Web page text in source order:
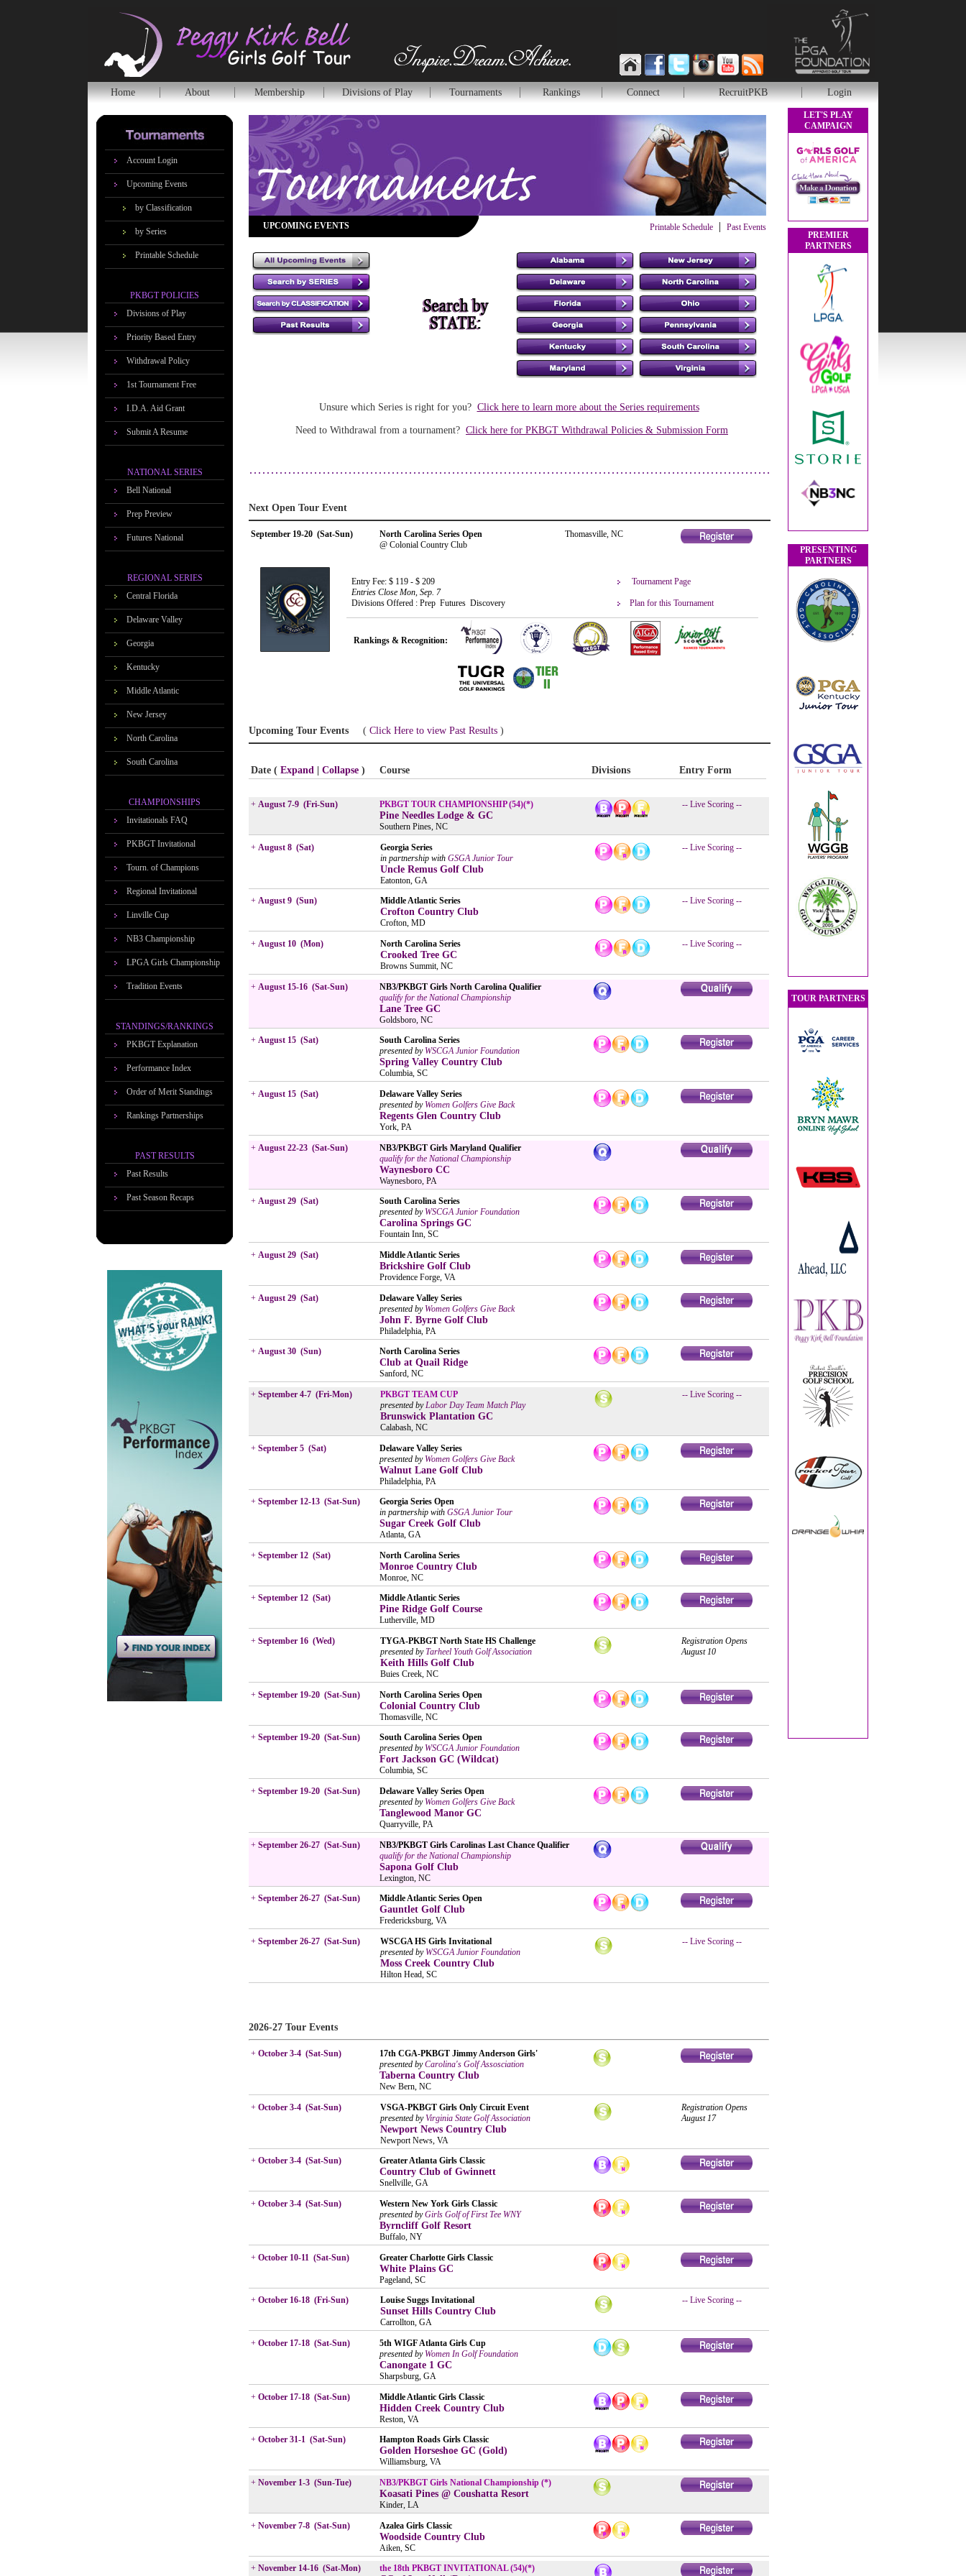
Home About Membership Divisions of Play Tournaments Rankings Connect RecruitPKB Login
LET'S PLAY
CAMPAIGN
PREMIER
PARTNERS
PRESENTING
PARTNERS
TOUR PARTNERS
Account Login
Upcoming Events
by Classification
by Series
Printable Schedule
PKBGT POLICIES
Divisions of Play
Priority Based Entry
Withdrawal Policy
1st Tournament Free
I.D.A. Aid Grant
Submit A Resume
NATIONAL SERIES
Bell National
Prep Preview
Futures National
REGIONAL SERIES
Central Florida
Delaware Valley
Georgia
Kentucky
Middle Atlantic
New Jersey
North Carolina
South Carolina
CHAMPIONSHIPS
Invitationals FAQ
PKBGT Invitational
Tourn. of Champions
Regional Invitational
Linville Cup
NB3 Championship
LPGA Girls Championship
Tradition Events
STANDINGS/RANKINGS
PKBGT Explanation
Performance Index
Order of Merit Standings
Rankings Partnerships
PAST RESULTS
Past Results
Past Season Recaps
UPCOMING EVENTS Printable Schedule | Past Events
Unsure which Series is right for you? Click here to learn more about the Series requirements
Need to Withdrawal from a tournament? Click here for PKBGT Withdrawal Policies & Submission Form
Next Open Tour Event
September 19-20 (Sat-Sun)
North Carolina Series Open
@ Colonial Country Club
Thomasville, NC
Entry Fee: $ 119 - $ 209
Entries Close Mon, Sep. 7
Divisions Offered : Prep Futures Discovery
Tournament Page
Plan for this Tournament
Rankings & Recognition:
Upcoming Tour Events ( Click Here to view Past Results )
Date ( Expand Collapse ) Course Divisions Entry Form
+ August 7-9 (Fri-Sun) PKBGT TOUR CHAMPIONSHIP (54)(*)
Pine Needles Lodge & GC
Southern Pines, NC
-- Live Scoring --
+ August 8 (Sat)
Georgia Series
in partnership with GSGA Junior Tour
Uncle Remus Golf Club
Eatonton, GA
-- Live Scoring --
+ August 9 (Sun) Middle Atlantic Series
Crofton Country Club
Crofton, MD
-- Live Scoring --
+ August 10 (Mon) North Carolina Series
Crooked Tree GC
Browns Summit, NC
-- Live Scoring --
+ August 15-16 (Sat-Sun)
NB3/PKBGT Girls North Carolina Qualifier
qualify for the National Championship
Lane Tree GC
Goldsboro, NC
+ August 15 (Sat)
South Carolina Series
presented by WSCGA Junior Foundation
Spring Valley Country Club
Columbia, SC
+ August 15 (Sat)
Delaware Valley Series
presented by Women Golfers Give Back
Regents Glen Country Club
York, PA
+ August 22-23 (Sat-Sun)
NB3/PKBGT Girls Maryland Qualifier
qualify for the National Championship
Waynesboro CC
Waynesboro, PA
+ August 29 (Sat)
South Carolina Series
presented by WSCGA Junior Foundation
Carolina Springs GC
Fountain Inn, SC
+ August 29 (Sat) Middle Atlantic Series
Brickshire Golf Club
Providence Forge, VA
+ August 29 (Sat)
Delaware Valley Series
presented by Women Golfers Give Back
John F. Byrne Golf Club
Philadelphia, PA
+ August 30 (Sun) North Carolina Series
Club at Quail Ridge
Sanford, NC
+ September 4-7 (Fri-Mon)
PKBGT TEAM CUP
presented byLabor Day Team Match Play
Brunswick Plantation GC
Calabash, NC
-- Live Scoring --
+ September 5 (Sat)
Delaware Valley Series
presented by Women Golfers Give Back
Walnut Lane Golf Club
Philadelphia, PA
+ September 12-13 (Sat-Sun)
Georgia Series Open
in partnership with GSGA Junior Tour
Sugar Creek Golf Club
Atlanta, GA
+ September 12 (Sat) North Carolina Series
Monroe Country Club
Monroe, NC
+ September 12 (Sat) Middle Atlantic Series
Pine Ridge Golf Course
Lutherville, MD
+ September 16 (Wed)
TYGA-PKBGT North State HS Challenge
presented byTarheel Youth Golf Association
Keith Hills Golf Club
Buies Creek, NC
Registration Opens
August 10
+ September 19-20 (Sat-Sun) North Carolina Series Open
Colonial Country Club
Thomasville, NC
+ September 19-20 (Sat-Sun)
South Carolina Series Open
presented by WSCGA Junior Foundation
Fort Jackson GC (Wildcat)
Columbia, SC
+ September 19-20 (Sat-Sun)
Delaware Valley Series Open
presented by Women Golfers Give Back
Tanglewood Manor GC
Quarryville, PA
+ September 26-27 (Sat-Sun)
NB3/PKBGT Girls Carolinas Last Chance Qualifier
qualify for the National Championship
Sapona Golf Club
Lexington, NC
+ September 26-27 (Sat-Sun) Middle Atlantic Series Open
Gauntlet Golf Club
Fredericksburg, VA
+ September 26-27 (Sat-Sun)
WSCGA HS Girls Invitational
presented by WSCGA Junior Foundation
Moss Creek Country Club
Hilton Head, SC
-- Live Scoring --
2026-27 Tour Events
+ October 3-4 (Sat-Sun)
17th CGA-PKBGT Jimmy Anderson Girls'
presented byCarolina's Golf Assosciation
Taberna Country Club
New Bern, NC
+ October 3-4 (Sat-Sun)
VSGA-PKBGT Girls Only Circuit Event
presented byVirginia State Golf Association
Newport News Country Club
Newport News, VA
Registration Opens
August 17
+ October 3-4 (Sat-Sun) Greater Atlanta Girls Classic
Country Club of Gwinnett
Snellville, GA
+ October 3-4 (Sat-Sun)
Western New York Girls Classic
presented byGirls Golf of First Tee WNY
Byrncliff Golf Resort
Buffalo, NY
+ October 10-11 (Sat-Sun) Greater Charlotte Girls Classic
White Plains GC
Pageland, SC
+ October 16-18 (Fri-Sun) Louise Suggs Invitational
Sunset Hills Country Club
Carrollton, GA
-- Live Scoring --
+ October 17-18 (Sat-Sun)
5th WIGF Atlanta Girls Cup
presented by Women In Golf Foundation
Canongate 1 GC
Sharpsburg, GA
+ October 17-18 (Sat-Sun) Middle Atlantic Girls Classic
Hidden Creek Country Club
Reston, VA
+ October 31-1 (Sat-Sun) Hampton Roads Girls Classic
Golden Horseshoe GC (Gold)
Williamsburg, VA
+ November 1-3 (Sun-Tue) NB3/PKBGT Girls National Championship (*)
Koasati Pines @ Coushatta Resort
Kinder, LA
+ November 7-8 (Sat-Sun) Azalea Girls Classic
Woodside Country Club
Aiken, SC
+ November 14-16 (Sat-Mon) the 18th PKBGT INVITATIONAL (54)(*)